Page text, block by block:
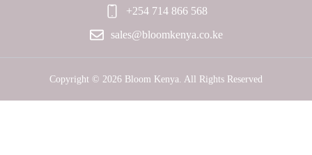
+254 714 866 568
sales@bloomkenya.co.ke
Copyright © 2026 Bloom Kenya. All Rights Reserved